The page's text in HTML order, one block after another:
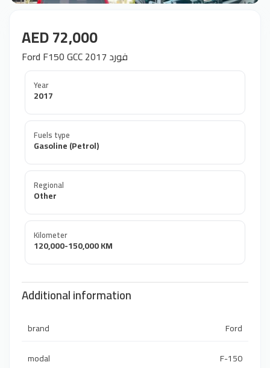
AED 72,000
Ford F150 GCC 2017 فورد
Year
2017
Fuels type
Gasoline (Petrol)
Regional
Other
Kilometer
120,000-150,000 KM
Additional information
brand
Ford
modal
F-150